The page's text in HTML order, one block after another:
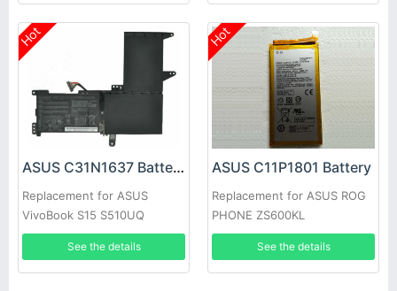
Hot
ASUS C31N1637 Battery
Replacement for ASUS
VivoBook S15 S510UQ
S510UN X541U X542U
See the details
Hot
ASUS C11P1801 Battery
Replacement for ASUS ROG
PHONE ZS600KL
Smartphone
See the details